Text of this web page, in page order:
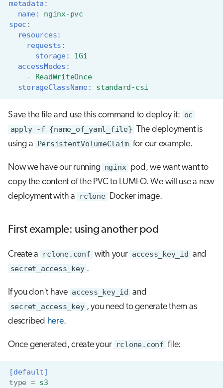
metadata :
name :
nginx-pvc
spec :
resources:
requests :
storage :
1Gi
accessModes :
-
ReadWriteOnce
storageClassName : standard-csi
Save the file and use this command to deploy it: oc
apply -f {name_of_yaml_file}
The deployment is
using a PersistentVolumeClaim for our example.
Now we have our running nginx pod, we want want to
copy the content of the PVC to LUMI-O. We will use a new
deployment with a
rclone Docker image.
First example: using another pod
Create a rclone.conf with your access_key_id and
secret_access_key .
If you don't have access_key_id and
secret_access_key , you need to generate them as
described here.
Once generated, create your rclone.conf file:
[default]
type = s3